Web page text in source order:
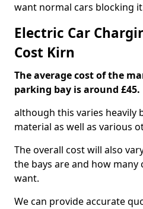
want normal cars blocking
Electric Car
Cost Kirn
The average cost of the
parking bay is around £45.
although this varies heavily
material as well as various
The overall cost will also
the bays are and how
want.
We can provide accurate